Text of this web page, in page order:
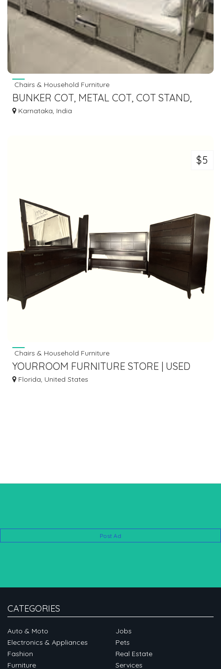
Chairs & Household Furniture
BUNKER COT, METAL COT, COT STAND,
WALL MOUNT COT, TWO TIER COT
Karnataka, India
$5
Chairs & Household Furniture
YOURROOM FURNITURE STORE | USED
FURNITURE STORE IN PALM CITY FL
Florida, United States
Post Ad
CATEGORIES
Auto & Moto
Electronics & Appliances
Fashion
Furniture
Jobs
Pets
Real Estate
Services